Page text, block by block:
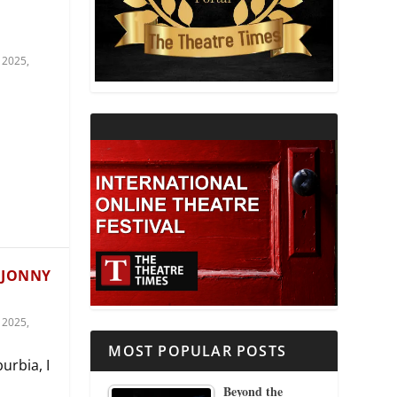
THEATRE AND RELIGION
THEATRE AND SCIENCE
,
,
I
MOST POPULAR POSTS
Beyond the